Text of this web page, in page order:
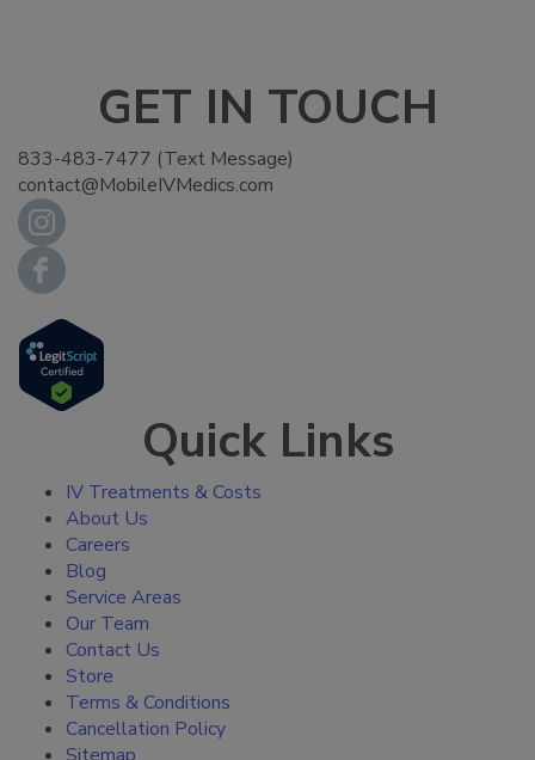
GET IN TOUCH
833-483-7477 (Text Message)
contact@MobileIVMedics.com
Quick Links
IV Treatments & Costs
About Us
Careers
Blog
Service Areas
Our Team
Contact Us
Store
Terms & Conditions
Cancellation Policy